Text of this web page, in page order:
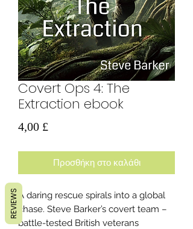
Covert Ops 4: The
Extraction ebook
4,00 £
Προσθήκη στο καλάθι
A daring rescue spirals into a global
chase. Steve Barker’s covert team –
battle-tested British veterans
REVIEWS